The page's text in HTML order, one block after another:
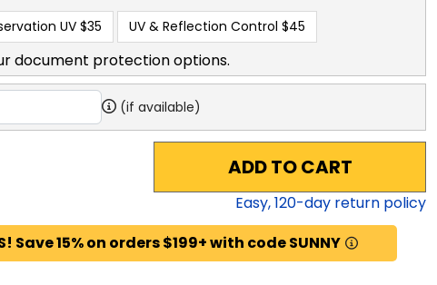
UV $35 UV & Reflection Control $45
document protection options.
(if available)
ADD TO CART
Easy,120-day return policy
Save 15% on orders $199+ with code SUNNY